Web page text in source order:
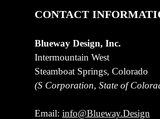
CONTACT
Blueway Design, Inc.
Intermountain West
Steamboat Springs, Colorado
(S Corporation, State of
Email: info@Blueway.Design